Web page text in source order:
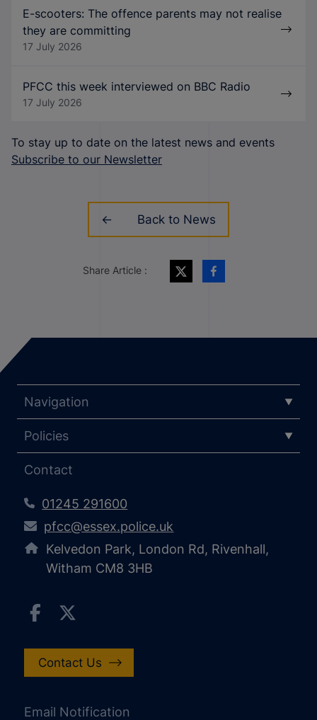
E-scooters: The offence parents may not realise
they are committing
17 July 2026
PFCC this week interviewed on BBC Radio
17 July 2026
To stay up to date on the latest news and events
Subscribe to our Newsletter
Back to News
Share Article :
Navigation
Policies
Contact
01245 291600
pfcc@essex.police.uk
Kelvedon Park, London Rd, Rivenhall,
Witham CM8 3HB
Contact Us
Email Notification